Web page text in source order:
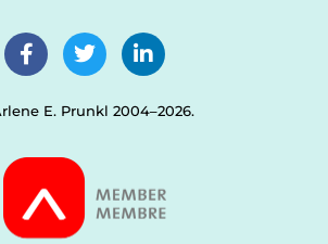
E. Prunkl 2004–2026.